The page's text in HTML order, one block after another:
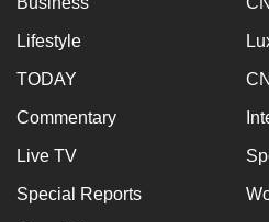
Lifestyle
TODAY
Commentary
Live TV
Special Reports